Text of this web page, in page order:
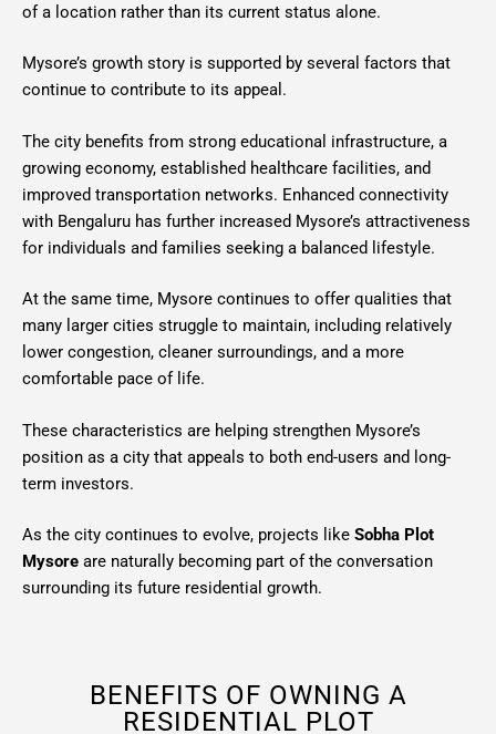
of a location rather than its current status alone.
Mysore’s growth story is supported by several factors that
continue to contribute to its appeal.
The city benefits from strong educational infrastructure, a
growing economy, established healthcare facilities, and
improved transportation networks. Enhanced connectivity
with Bengaluru has further increased Mysore’s attractiveness
for individuals and families seeking a balanced lifestyle.
At the same time, Mysore continues to offer qualities that
many larger cities struggle to maintain, including relatively
lower congestion, cleaner surroundings, and a more
comfortable pace of life.
These characteristics are helping strengthen Mysore’s
position as a city that appeals to both end-users and long-
term investors.
As the city continues to evolve, projects like Sobha Plot
Mysore are naturally becoming part of the conversation
surrounding its future residential growth.
BENEFITS OF OWNING A
RESIDENTIAL PLOT